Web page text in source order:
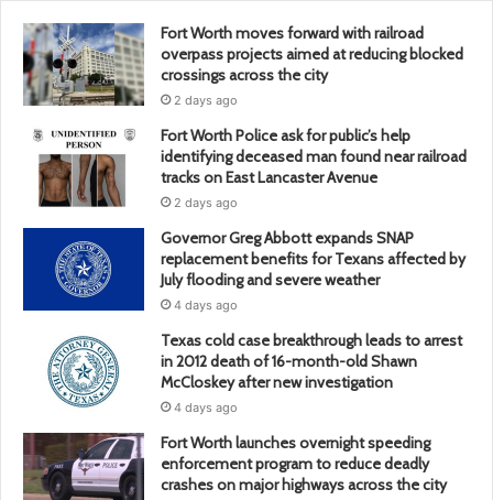
Fort Worth moves forward with railroad
overpass projects aimed at reducing blocked
crossings across the city
2 days ago
Fort Worth Police ask for public’s help
identifying deceased man found near railroad
tracks on East Lancaster Avenue
2 days ago
Governor Greg Abbott expands SNAP
replacement benefits for Texans affected by
July flooding and severe weather
4 days ago
Texas cold case breakthrough leads to arrest
in 2012 death of 16-month-old Shawn
McCloskey after new investigation
4 days ago
Fort Worth launches overnight speeding
enforcement program to reduce deadly
crashes on major highways across the city